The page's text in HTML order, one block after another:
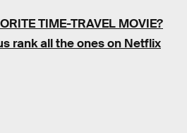
TIME-TRAVEL MOVIE?
rank all the ones on Netflix